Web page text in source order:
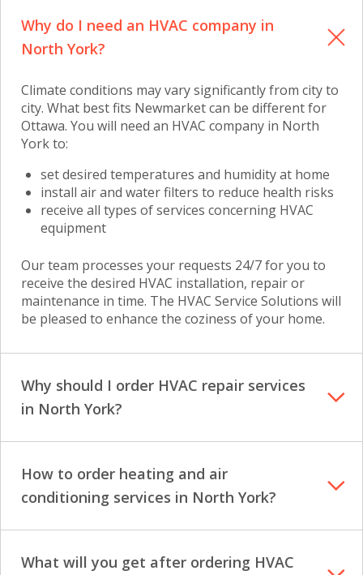
Why do I need an HVAC company in
North York?
Climate conditions may vary significantly from city to
city. What best fits Newmarket can be different for
Ottawa. You will need an HVAC company in North
Yorkto:
set desired temperatures and humidity at home
install air and water filters to reduce health risks
receive all types of services concerning HVAC
equipment
Our team processes your requests 24/7 for you to
receive the desired HVAC installation, repair or
maintenance in time. The HVAC Service Solutions will
be pleased to enhance the coziness of your home.
Why should I order HVAC repair services
in North York?
How to order heating and air
conditioning services in North York?
What will you get after ordering HVAC